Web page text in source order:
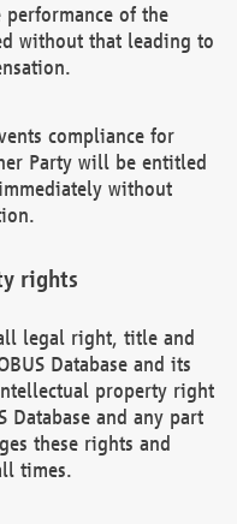
performance of the
without that leading to
compliance for
Party will be entitled
without
rights
legal right, title and
Database and its
property right
Database and any part
these rights and
times.